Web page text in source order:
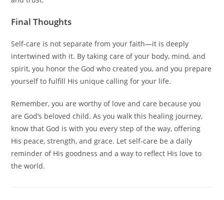
Final Thoughts
Self-care is not separate from your faith—it is deeply
intertwined with it. By taking care of your body, mind, and
spirit, you honor the God who created you, and you prepare
yourself to fulfill His unique calling for your life.
Remember, you are worthy of love and care because you
are God’s beloved child. As you walk this healing journey,
know that God is with you every step of the way, offering
His peace, strength, and grace. Let self-care be a daily
reminder of His goodness and a way to reflect His love to
the world.